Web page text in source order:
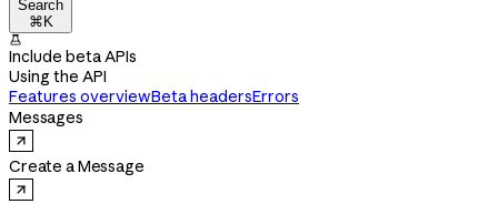
Search
⌘K

Include beta APIs
Using the API
Features overviewBeta headersErrors
Messages
Create a Message